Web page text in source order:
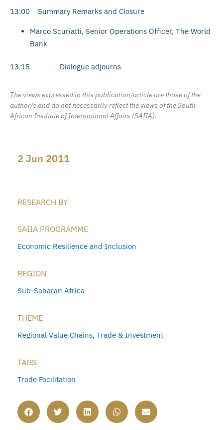
13:00 Summary Remarks and Closure
Marco Scuriatti, Senior Operations Officer, The World
Bank
13:15 Dialogue adjourns
The views expressed in this publication/article are those of the
author/s and do not necessarily reflect the views of the South
African Institute of International Affairs (SAIIA).
2 Jun 2011
RESEARCH BY
SAIIA PROGRAMME
Economic Resilience and Inclusion
REGION
Sub-Saharan Africa
THEME
Regional Value Chains, Trade & Investment
TAGS
Trade Facilitation